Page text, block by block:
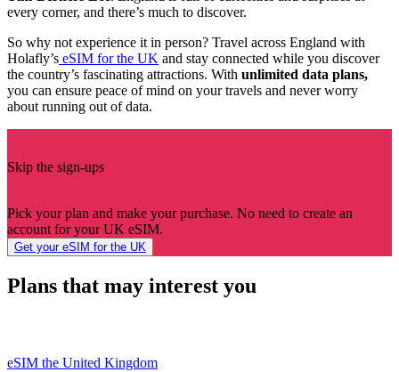
every corner, and there’s much to discover.
So why not experience it in person? Travel across England with
Holafly’s eSIM for the UK and stay connected while you discover
the country’s fascinating attractions. With unlimited data plans,
you can ensure peace of mind on your travels and never worry
about running out of data.
Skip the sign-ups
Pick your plan and make your purchase. No need to create an
account for your UK eSIM.
Get your eSIM for the UK
Plans that may interest you
eSIM the United Kingdom